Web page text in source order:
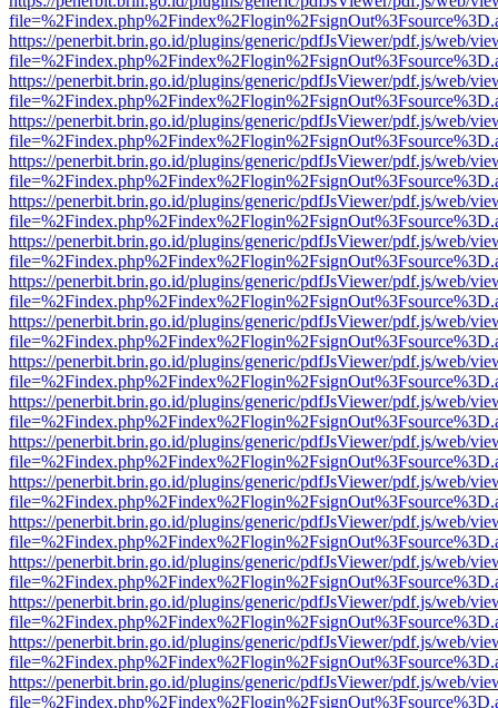
https://penerbit.brin.go.id/plugins/generic/pdfJsViewer/pdf.js/web/
https://penerbit.brin.go.id/plugins/generic/pdfJsViewer/pdf.js/web/
https://penerbit.brin.go.id/plugins/generic/pdfJsViewer/pdf.js/web/
https://penerbit.brin.go.id/plugins/generic/pdfJsViewer/pdf.js/web/
https://penerbit.brin.go.id/plugins/generic/pdfJsViewer/pdf.js/web/
https://penerbit.brin.go.id/plugins/generic/pdfJsViewer/pdf.js/web/
https://penerbit.brin.go.id/plugins/generic/pdfJsViewer/pdf.js/web/
https://penerbit.brin.go.id/plugins/generic/pdfJsViewer/pdf.js/web/
https://penerbit.brin.go.id/plugins/generic/pdfJsViewer/pdf.js/web/
https://penerbit.brin.go.id/plugins/generic/pdfJsViewer/pdf.js/web/
https://penerbit.brin.go.id/plugins/generic/pdfJsViewer/pdf.js/web/
https://penerbit.brin.go.id/plugins/generic/pdfJsViewer/pdf.js/web/
https://penerbit.brin.go.id/plugins/generic/pdfJsViewer/pdf.js/web/
https://penerbit.brin.go.id/plugins/generic/pdfJsViewer/pdf.js/web/
https://penerbit.brin.go.id/plugins/generic/pdfJsViewer/pdf.js/web/
https://penerbit.brin.go.id/plugins/generic/pdfJsViewer/pdf.js/web/
https://penerbit.brin.go.id/plugins/generic/pdfJsViewer/pdf.js/web/